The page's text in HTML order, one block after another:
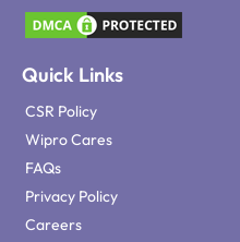
Quick Links
CSR Policy
Wipro Cares
FAQs
Privacy Policy
Careers